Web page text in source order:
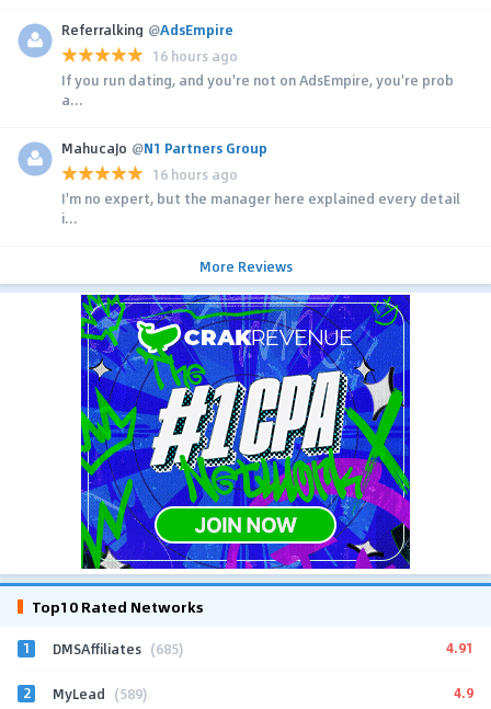
Referralking @AdsEmpire
16 hours ago
If you run dating, and you're not on AdsEmpire, you're prob
a...
MahucaJo @N1 Partners Group
16 hours ago
I'm no expert, but the manager here explained every detail
i...
More Reviews
Top10 Rated Networks
1 DMSAffiliates (685) 4.91
2 MyLead (589) 4.9